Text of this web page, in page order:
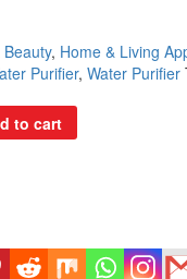
, Home & Living
Purifier, Water Purifier
to cart